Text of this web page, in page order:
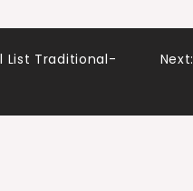
List Traditional-
Next: